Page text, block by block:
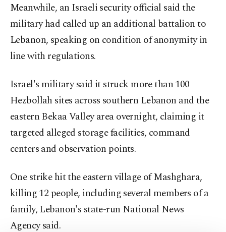
Meanwhile, an Israeli security official said the
military had called up an additional battalion to
Lebanon, speaking on condition of anonymity in
line with regulations.
Israel's military said it struck more than 100
Hezbollah sites across southern Lebanon and the
eastern Bekaa Valley area overnight, claiming it
targeted alleged storage facilities, command
centers and observation points.
One strike hit the eastern village of Mashghara,
killing 12 people, including several members of a
family, Lebanon's state-run National News
Agency said.